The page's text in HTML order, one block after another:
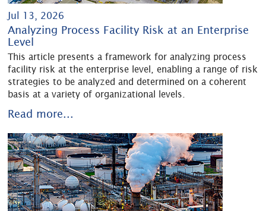
Jul 13, 2026
Analyzing Process Facility Risk at an Enterprise
Level
This article presents a framework for analyzing process
facility risk at the enterprise level, enabling a range of risk
strategies to be analyzed and determined on a coherent
basis at a variety of organizational levels.
Read more...